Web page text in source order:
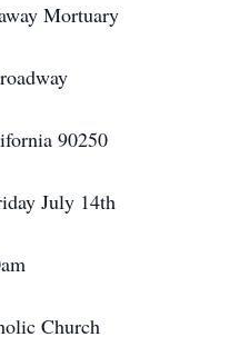
Mortuary
90250
July 14th
Church